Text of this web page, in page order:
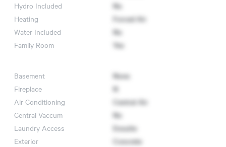
Hydro Included
No
Heating
Forced Air
Water Included
No
Family Room
Yes
Basement
None
Fireplace
N
Air Conditioning
Central Air
Central Vaccum
No
Laundry Access
Ensuite
Exterior
Concrete